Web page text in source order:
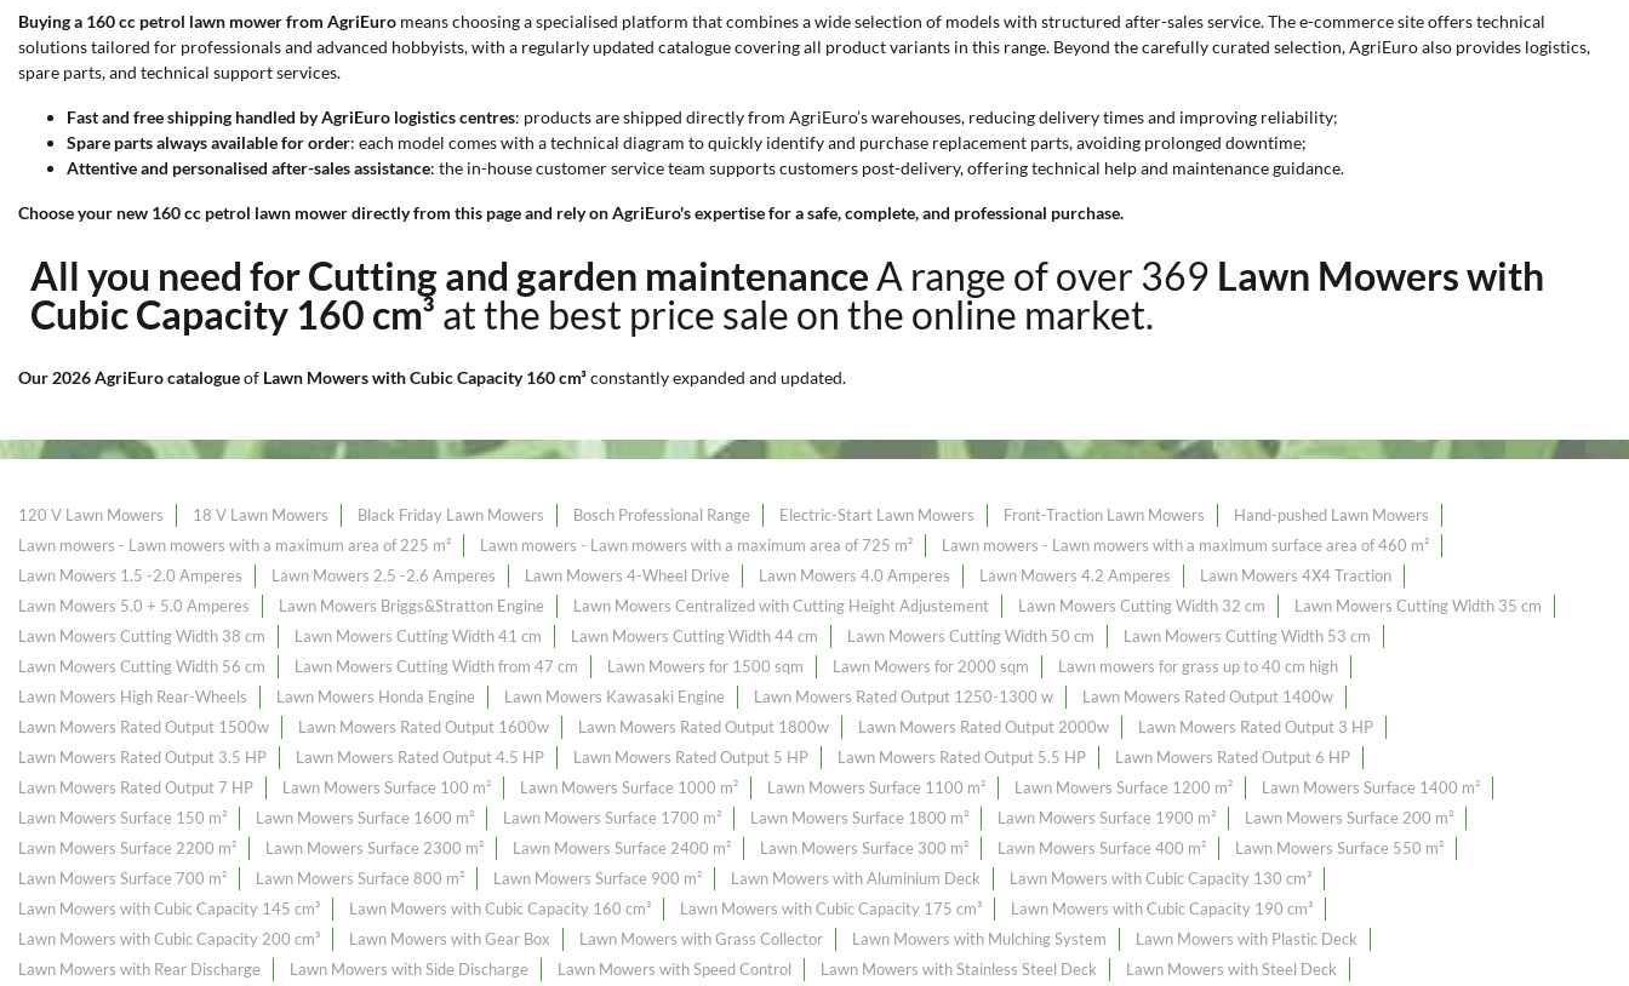
Buying a 160 cc petrol lawn mower from AgriEuro means choosing a specialised platform that combines a wide selection of models with structured after-sales service. The e-commerce site offers technical
solutions tailored for professionals and advanced hobbyists, with a regularly updated catalogue covering all product variants in this range. Beyond the carefully curated selection, AgriEuro also provides logistics,
spare parts, and technical support services.
Fast and free shipping handled by AgriEuro logistics centres: products are shipped directly from AgriEuro’s warehouses, reducing delivery times and improving reliability;
Spare parts always available for order: each model comes with a technical diagram to quickly identify and purchase replacement parts, avoiding prolonged downtime;
Attentive and personalised after-sales assistance: the in-house customer service team supports customers post-delivery, offering technical help and maintenance guidance.
Choose your new 160 cc petrol lawn mower directly from this page and rely on AgriEuro's expertise for a safe, complete, and professional purchase.
All you need for Cutting and garden maintenanceA range of over 369 Lawn Mowers with
Cubic Capacity 160 cm³ at the best price sale on the online market.
Our 2026 AgriEuro catalogueof Lawn Mowers with Cubic Capacity 160 cm³constantly expanded and updated.
120 V Lawn Mowers 18 V Lawn Mowers Black Friday Lawn Mowers Bosch Professional Range Electric-Start Lawn Mowers Front-Traction Lawn Mowers
Hand-pushed Lawn Mowers
Lawn mowers - Lawn mowers with a maximum area of ​​225 m²
Lawn mowers - Lawn mowers with a maximum area of ​​725 m²
Lawn mowers - Lawn mowers with a maximum surface area of ​​460 m²
Lawn Mowers 1.5 -2.0 Amperes
Lawn Mowers 2.5 -2.6 Amperes Lawn Mowers 4-Wheel Drive Lawn Mowers 4.0 Amperes Lawn Mowers 4.2 Amperes
Lawn Mowers 4X4 Traction
Lawn Mowers 5.0 + 5.0 Amperes
Lawn Mowers Briggs&Stratton Engine Lawn Mowers Centralized with Cutting Height Adjustement Lawn Mowers Cutting Width 32 cm
Lawn Mowers Cutting Width 35 cm
Lawn Mowers Cutting Width 38 cm
Lawn Mowers Cutting Width 41 cm Lawn Mowers Cutting Width 44 cm Lawn Mowers Cutting Width 50 cm
Lawn Mowers Cutting Width 53 cm
Lawn Mowers Cutting Width 56 cm
Lawn Mowers Cutting Width from 47 cm Lawn Mowers for 1500 sqm Lawn Mowers for 2000 sqm
Lawn mowers for grass up to 40 cm high
Lawn Mowers High Rear-Wheels
Lawn Mowers Honda Engine Lawn Mowers Kawasaki Engine Lawn Mowers Rated Output 1250-1300 w
Lawn Mowers Rated Output 1400w
Lawn Mowers Rated Output 1500w
Lawn Mowers Rated Output 1600w Lawn Mowers Rated Output 1800w Lawn Mowers Rated Output 2000w
Lawn Mowers Rated Output 3 HP
Lawn Mowers Rated Output 3.5 HP
Lawn Mowers Rated Output 4.5 HP Lawn Mowers Rated Output 5 HP Lawn Mowers Rated Output 5.5 HP
Lawn Mowers Rated Output 6 HP
Lawn Mowers Rated Output 7 HP
Lawn Mowers Surface 100 m² Lawn Mowers Surface 1000 m² Lawn Mowers Surface 1100 m² Lawn Mowers Surface 1200 m²
Lawn Mowers Surface 1400 m²
Lawn Mowers Surface 150 m²
Lawn Mowers Surface 1600 m² Lawn Mowers Surface 1700 m² Lawn Mowers Surface 1800 m² Lawn Mowers Surface 1900 m²
Lawn Mowers Surface 200 m²
Lawn Mowers Surface 2200 m²
Lawn Mowers Surface 2300 m² Lawn Mowers Surface 2400 m² Lawn Mowers Surface 300 m² Lawn Mowers Surface 400 m²
Lawn Mowers Surface 550 m²
Lawn Mowers Surface 700 m²
Lawn Mowers Surface 800 m² Lawn Mowers Surface 900 m² Lawn Mowers with Aluminium Deck
Lawn Mowers with Cubic Capacity 130 cm³
Lawn Mowers with Cubic Capacity 145 cm³
Lawn Mowers with Cubic Capacity 160 cm³ Lawn Mowers with Cubic Capacity 175 cm³
Lawn Mowers with Cubic Capacity 190 cm³
Lawn Mowers with Cubic Capacity 200 cm³
Lawn Mowers with Gear Box Lawn Mowers with Grass Collector Lawn Mowers with Mulching System
Lawn Mowers with Plastic Deck
Lawn Mowers with Rear Discharge
Lawn Mowers with Side Discharge Lawn Mowers with Speed Control Lawn Mowers with Stainless Steel Deck Lawn Mowers with Steel Deck